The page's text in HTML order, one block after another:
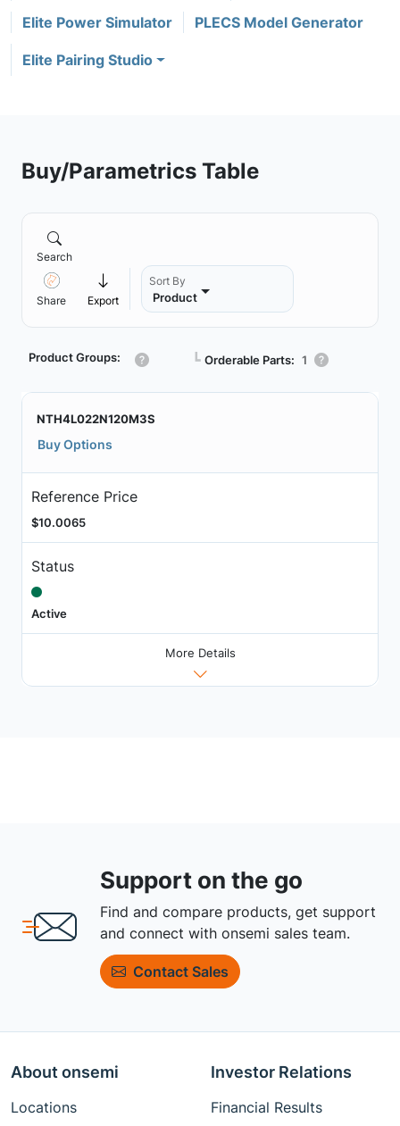
Elite Power Simulator
PLECS Model Generator
Elite Pairing Studio
Buy/Parametrics Table
Search
Share Export
Sort By
Product
Product Groups: ┗ Orderable Parts: 1
NTH4L022N120M3S
Buy Options
Reference Price
$10.0065
Status
Active
More Details
Support on the go
Find and compare products, get support
and connect with onsemi sales team.
Contact Sales
About onsemi
Locations
Investor Relations
Financial Results